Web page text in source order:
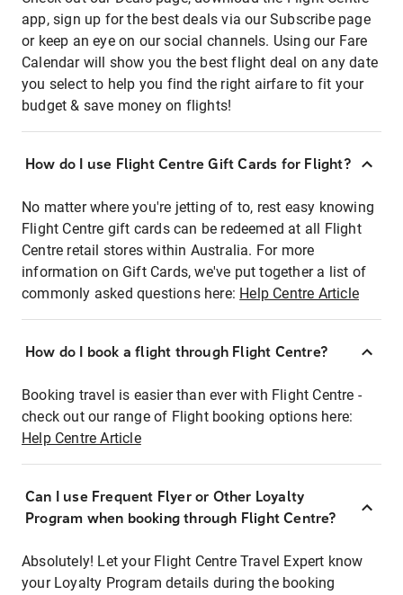
app, sign up for the best deals via our Subscribe page
or keep an eye on our social channels. Using our Fare
Calendar will show you the best flight deal on any date
you select to help you find the right airfare to fit your
budget & save money on flights!
How do I use Flight Centre Gift Cards for Flight?
No matter where you're jetting of to, rest easy knowing
Flight Centre gift cards can be redeemed at all Flight
Centre retail stores within Australia. For more
information on Gift Cards, we've put together a list of
commonly asked questions here: Help Centre Article
How do I book a flight through Flight Centre?
Booking travel is easier than ever with Flight Centre -
check out our range of Flight booking options here:
Help Centre Article
Can I use Frequent Flyer or Other Loyalty
Program when booking through Flight Centre?
Absolutely! Let your Flight Centre Travel Expert know
your Loyalty Program details during the booking